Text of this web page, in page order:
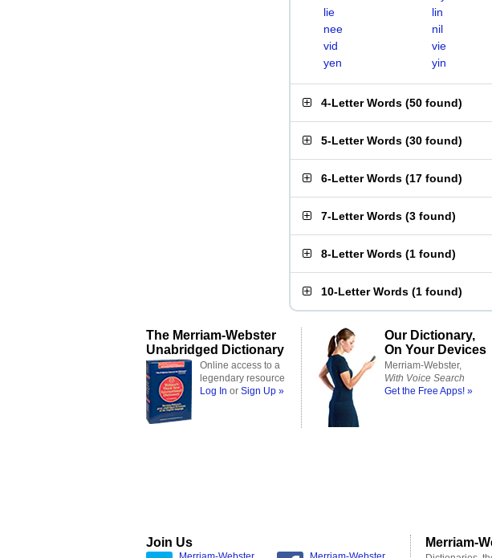
lie
lin
nee
nil
vid
vie
yen
yin
4-Letter Words (50 found)
5-Letter Words (30 found)
6-Letter Words (17 found)
7-Letter Words (3 found)
8-Letter Words (1 found)
10-Letter Words (1 found)
The Merriam-Webster
Unabridged Dictionary
Online access to a
legendary resource
Log In or Sign Up »
Our Dictionary,
On Your Devices
Merriam-Webster,
With Voice Search
Get the Free Apps! »
Join Us Merriam-